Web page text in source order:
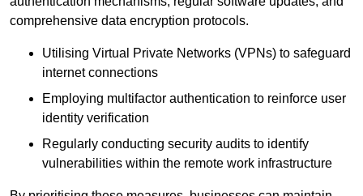
comprehensive data encryption protocols.
Utilising Virtual Private Networks (VPNs) to safeguard
internet connections
Employing multifactor authentication to reinforce user
identity verification
Regularly conducting security audits to identify
vulnerabilities within the remote work infrastructure